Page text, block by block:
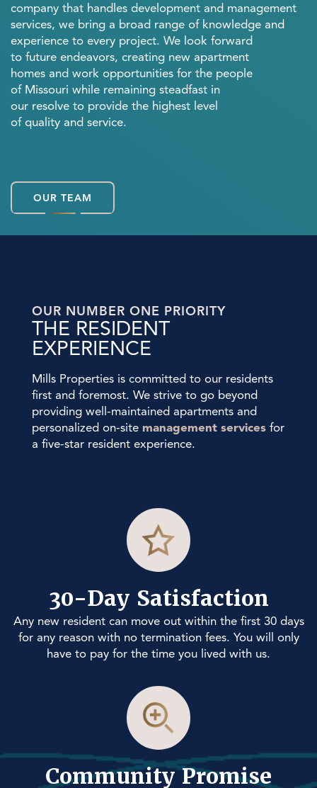
company that handles development and management
services, we bring a broad range of knowledge and
experience to every project. We look forward
to future endeavors, creating new apartment
homes and work opportunities for the people
of Missouri while remaining steadfast in
our resolve to provide the highest level
of quality and service.
OUR TEAM
OUR NUMBER ONE PRIORITY
THE RESIDENT
EXPERIENCE
Mills Properties is committed to our residents
first and foremost. We strive to go beyond
providing well-maintained apartments and
personalized on-site management services for
a five-star resident experience.
30-Day Satisfaction
Any new resident can move out within the first 30 days
for any reason with no termination fees. You will only
have to pay for the time you lived with us.
Community Promise